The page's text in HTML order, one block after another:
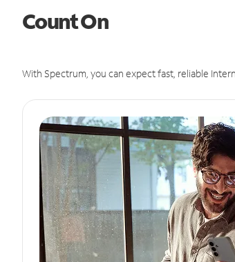
Count On
With Spectrum, you can expect fast, reliable